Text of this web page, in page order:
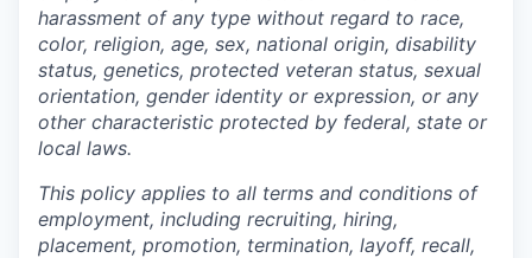
harassment of any type without regard to race,
color, religion, age, sex, national origin, disability
status, genetics, protected veteran status, sexual
orientation, gender identity or expression, or any
other characteristic protected by federal, state or
local laws.
This policy applies to all terms and conditions of
employment, including recruiting, hiring,
placement, promotion, termination, layoff, recall,